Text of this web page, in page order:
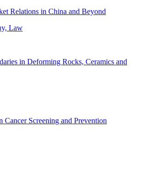
Relations in China and Beyond
Law
in Deforming Rocks, Ceramics and
Cancer Screening and Prevention